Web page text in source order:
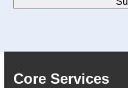
Core Services